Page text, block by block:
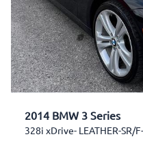
2014 BMW 3 Series